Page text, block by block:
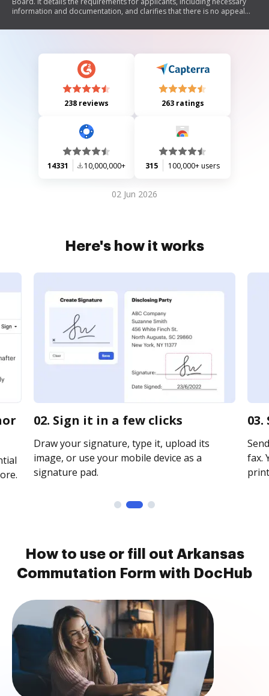
information and documentation, and clarifies that there is no appeal
for personal, employment, and educational background, as well as
238 reviews 263 ratings
14331 10,000,000+ 315 100,000+ users
02 Jun 2026
Here's how it works
02. Sign it in a few clicks
Draw your signature, type it, upload its
image, or use your mobile device as a
signature pad.
fax.
How to use or fill out Arkansas
Commutation Form with DocHub